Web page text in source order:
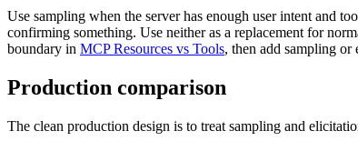
Use sampling when the server has enough user intent and
confirming something. Use neither as a replacement for
boundary in MCP Resources vs Tools, then add sampling
Production comparison
The clean production design is to treat sampling and